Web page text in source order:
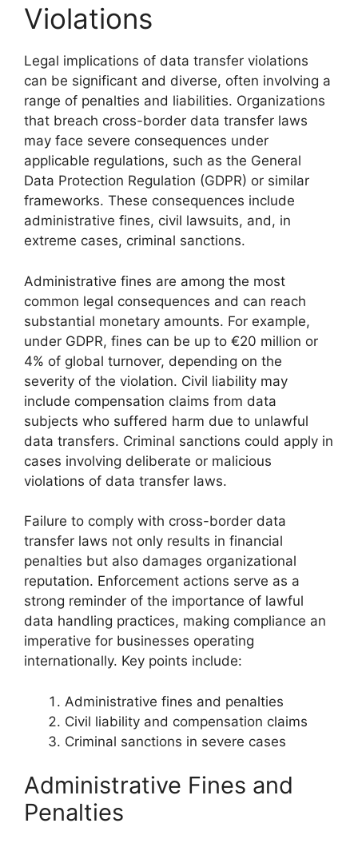
Violations
Legal implications of data transfer violations
can be significant and diverse, often involving a
range of penalties and liabilities. Organizations
that breach cross-border data transfer laws
may face severe consequences under
applicable regulations, such as the General
Data Protection Regulation (GDPR) or similar
frameworks. These consequences include
administrative fines, civil lawsuits, and, in
extreme cases, criminal sanctions.
Administrative fines are among the most
common legal consequences and can reach
substantial monetary amounts. For example,
under GDPR, fines can be up to €20 million or
4% of global turnover, depending on the
severity of the violation. Civil liability may
include compensation claims from data
subjects who suffered harm due to unlawful
data transfers. Criminal sanctions could apply in
cases involving deliberate or malicious
violations of data transfer laws.
Failure to comply with cross-border data
transfer laws not only results in financial
penalties but also damages organizational
reputation. Enforcement actions serve as a
strong reminder of the importance of lawful
data handling practices, making compliance an
imperative for businesses operating
internationally. Key points include:
Administrative fines and penalties
Civil liability and compensation claims
Criminal sanctions in severe cases
Administrative Fines and
Penalties